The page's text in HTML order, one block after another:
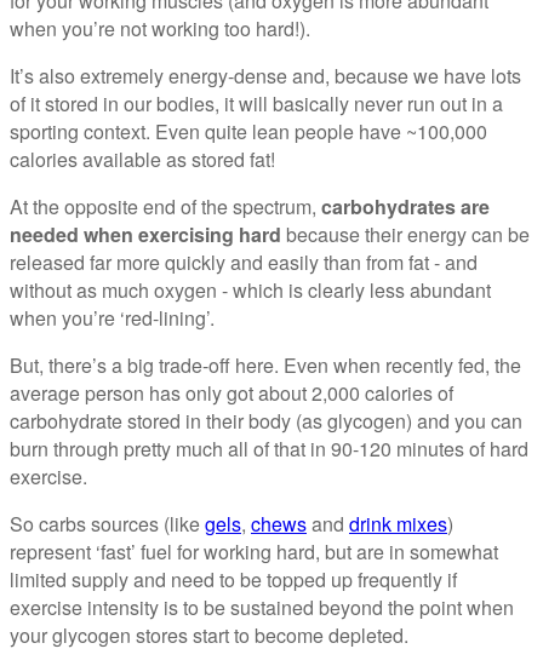
when you’re not working too hard!).
It’s also extremely energy-dense and, because we have lots
of it stored in our bodies, it will basically never run out in a
sporting context. Even quite lean people have ~100,000
calories available as stored fat!
At the opposite end of the spectrum, carbohydrates are
needed when exercising hard because their energy can be
released far more quickly and easily than from fat - and
without as much oxygen - which is clearly less abundant
when you’re ‘red-lining’.
But, there’s a big trade-off here. Even when recently fed, the
average person has only got about 2,000 calories of
carbohydrate stored in their body (as glycogen) and you can
burn through pretty much all of that in 90-120 minutes of hard
exercise.
So carbs sources (likegels, chewsand drink mixes)
represent ‘fast’ fuel for working hard, but are in somewhat
limited supply and need to be topped up frequently if
exercise intensity is to be sustained beyond the point when
your glycogen stores start to become depleted.